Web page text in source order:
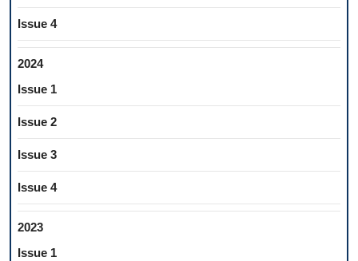
Issue 4
2024
Issue 1
Issue 2
Issue 3
Issue 4
2023
Issue 1